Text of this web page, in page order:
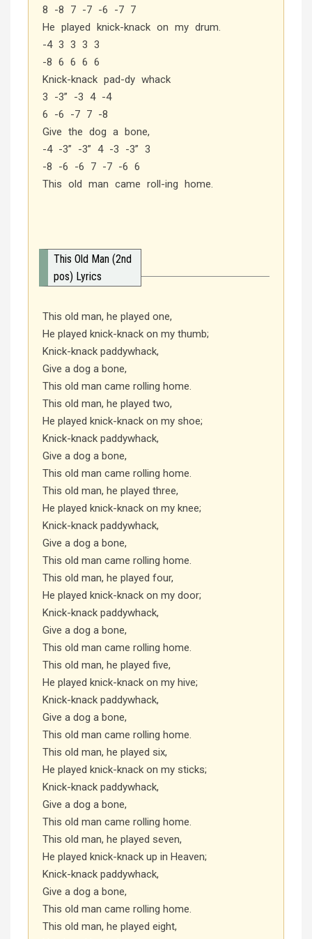
8 -8 7 -7 -6 -7 7
He played knick-knack on my drum.
-4 3 3 3 3
-8 6 6 6 6
Knick-knack pad-dy whack
3 -3” -3 4 -4
6 -6 -7 7 -8
Give the dog a bone,
-4 -3” -3” 4 -3 -3” 3
-8 -6 -6 7 -7 -6 6
This old man came roll-ing home.
This Old Man (2nd
pos) Lyrics
This old man, he played one,
He played knick-knack on my thumb;
Knick-knack paddywhack,
Give a dog a bone,
This old man came rolling home.
This old man, he played two,
He played knick-knack on my shoe;
Knick-knack paddywhack,
Give a dog a bone,
This old man came rolling home.
This old man, he played three,
He played knick-knack on my knee;
Knick-knack paddywhack,
Give a dog a bone,
This old man came rolling home.
This old man, he played four,
He played knick-knack on my door;
Knick-knack paddywhack,
Give a dog a bone,
This old man came rolling home.
This old man, he played five,
He played knick-knack on my hive;
Knick-knack paddywhack,
Give a dog a bone,
This old man came rolling home.
This old man, he played six,
He played knick-knack on my sticks;
Knick-knack paddywhack,
Give a dog a bone,
This old man came rolling home.
This old man, he played seven,
He played knick-knack up in Heaven;
Knick-knack paddywhack,
Give a dog a bone,
This old man came rolling home.
This old man, he played eight,